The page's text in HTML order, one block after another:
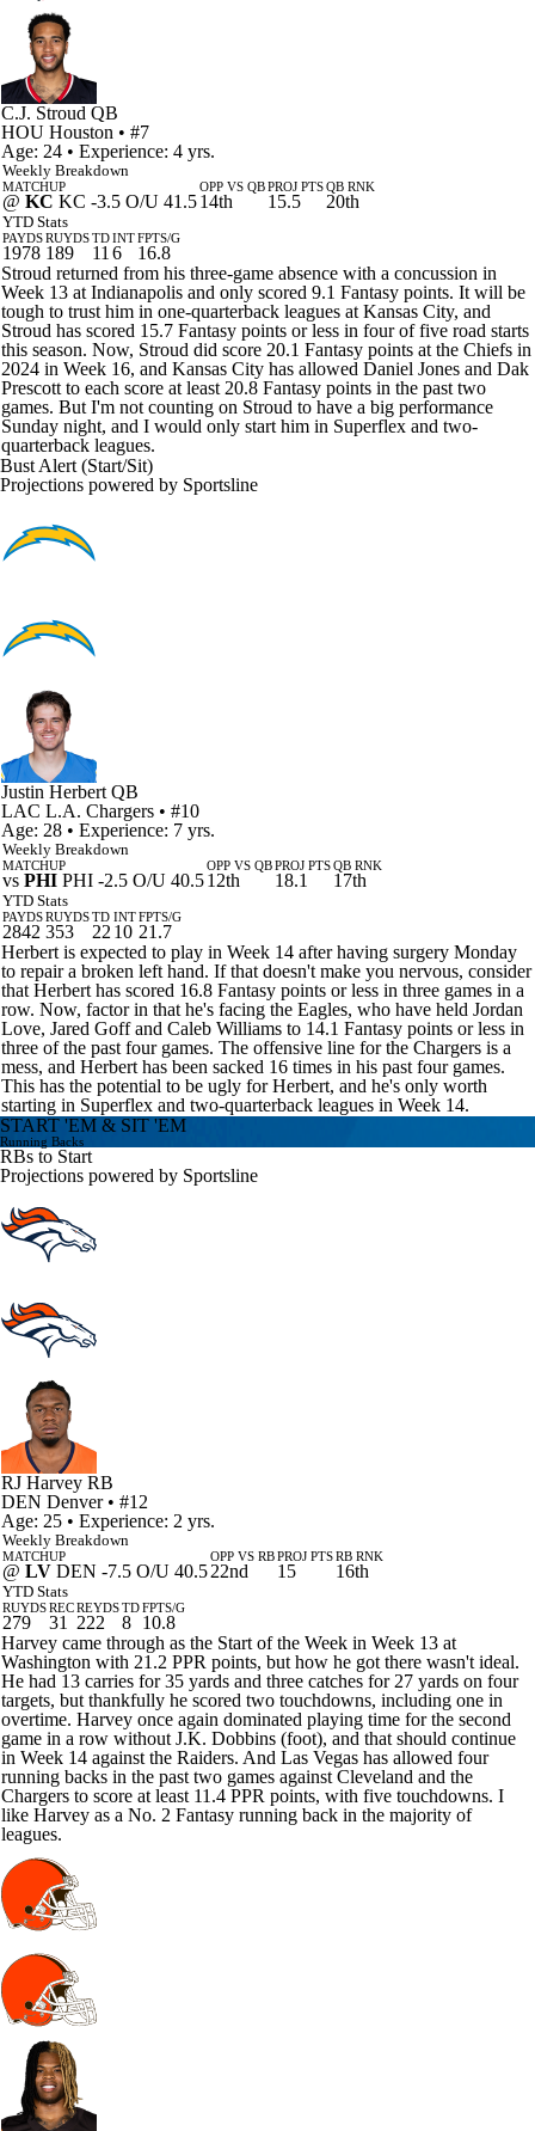
C.J. Stroud QB
HOU Houston • #7
Age: 24 • Experience: 4 yrs.
Weekly Breakdown
MATCHUP
@ KC KC -3.5 O/U 41.5
OPP VS QB
14th
PROJ PTS
15.5
QB RNK
20th
YTD Stats
PAYDS
1978
RUYDS
189
TD
11
INT
6
FPTS/G
16.8
Stroud returned from his three-game absence with a concussion in
Week 13 at Indianapolis and only scored 9.1 Fantasy points. It will be
tough to trust him in one-quarterback leagues at Kansas City, and
Stroud has scored 15.7 Fantasy points or less in four of five road starts
this season. Now, Stroud did score 20.1 Fantasy points at the Chiefs in
2024 in Week 16, and Kansas City has allowed Daniel Jones and Dak
Prescott to each score at least 20.8 Fantasy points in the past two
games. But I'm not counting on Stroud to have a big performance
Sunday night, and I would only start him in Superflex and two-
quarterback leagues.
Bust Alert (Start/Sit)
Projections powered by Sportsline
Justin Herbert QB
LAC L.A. Chargers • #10
Age: 28 • Experience: 7 yrs.
Weekly Breakdown
MATCHUP
vs PHI PHI -2.5 O/U 40.5
OPP VS QB
12th
PROJ PTS
18.1
QB RNK
17th
YTD Stats
PAYDS
2842
RUYDS
353
TD
22
INT
10
FPTS/G
21.7
Herbert is expected to play in Week 14 after having surgery Monday
to repair a broken left hand. If that doesn't make you nervous, consider
that Herbert has scored 16.8 Fantasy points or less in three games in a
row. Now, factor in that he's facing the Eagles, who have held Jordan
Love, Jared Goff and Caleb Williams to 14.1 Fantasy points or less in
three of the past four games. The offensive line for the Chargers is a
mess, and Herbert has been sacked 16 times in his past four games.
This has the potential to be ugly for Herbert, and he's only worth
starting in Superflex and two-quarterback leagues in Week 14.
START 'EM & SIT 'EM
Running Backs
RBs to Start
Projections powered by Sportsline
RJ Harvey RB
DEN Denver • #12
Age: 25 • Experience: 2 yrs.
Weekly Breakdown
MATCHUP
@ LV DEN -7.5 O/U 40.5
OPP VS RB
22nd
PROJ PTS
15
RB RNK
16th
YTD Stats
RUYDS
279
REC
31
REYDS
222
TD
8
FPTS/G
10.8
Harvey came through as the Start of the Week in Week 13 at
Washington with 21.2 PPR points, but how he got there wasn't ideal.
He had 13 carries for 35 yards and three catches for 27 yards on four
targets, but thankfully he scored two touchdowns, including one in
overtime. Harvey once again dominated playing time for the second
game in a row without J.K. Dobbins (foot), and that should continue
in Week 14 against the Raiders. And Las Vegas has allowed four
running backs in the past two games against Cleveland and the
Chargers to score at least 11.4 PPR points, with five touchdowns. I
like Harvey as a No. 2 Fantasy running back in the majority of
leagues.